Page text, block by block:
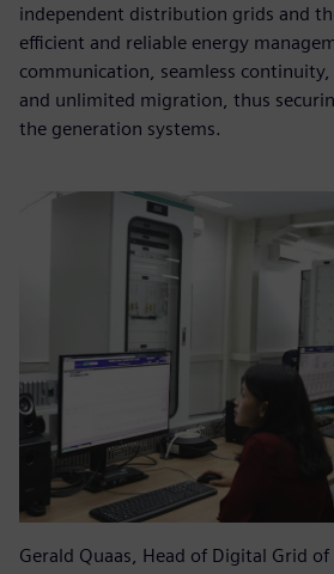
independent distribution grids and
efficient and reliable energy
communication, seamless
and unlimited migration, thus
the generation systems.
Gerald Quaas, Head of Digital Grid